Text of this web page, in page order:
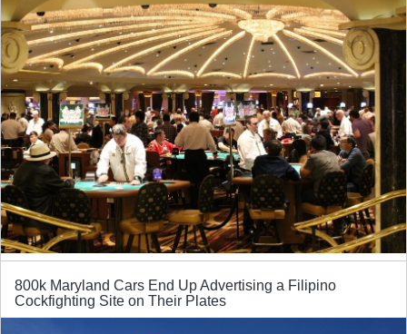
800k Maryland Cars End Up Advertising a Filipino
Cockfighting Site on Their Plates